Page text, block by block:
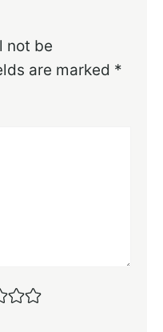
not be
are marked *